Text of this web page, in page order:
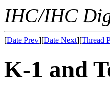
IHC/IHC
[Date Prev][Date Next][Thread
K-1 and